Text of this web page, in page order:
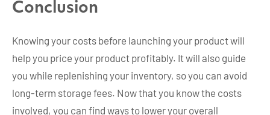
Conclusion
Knowing your costs before launching your product will
help you price your product profitably. It will also guide
you while replenishing your inventory, so you can avoid
long-term storage fees. Now that you know the costs
involved, you can find ways to lower your overall